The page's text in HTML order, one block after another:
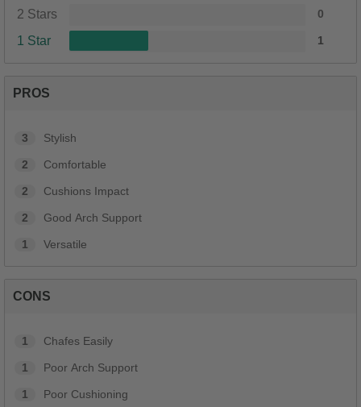
2 Stars 0
1 Star 1
PROS
3 Stylish
2 Comfortable
2 Cushions Impact
2 Good Arch Support
1 Versatile
CONS
1 Chafes Easily
1 Poor Arch Support
1 Poor Cushioning